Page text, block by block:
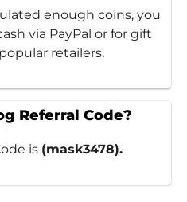
enough coins, you
via PayPal or for gift
retailers.
Referral Code?
is (mask3478).